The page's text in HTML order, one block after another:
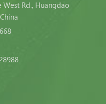
West Rd., Huangdao